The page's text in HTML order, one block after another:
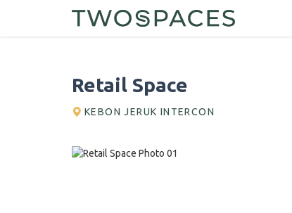
Retail Space
KEBON JERUK INTERCON